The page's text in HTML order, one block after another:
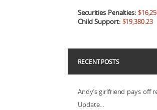
Securities Penalties:
Child Support: $19,380.23
RECENT POSTS
Andy’s girlfriend pays off
Update…